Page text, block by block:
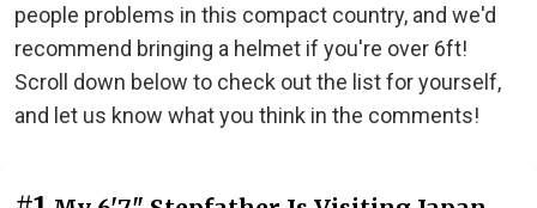
people problems in this compact country, and we'd
recommend bringing a helmet if you're over 6ft!
Scroll down below to check out the list for yourself,
and let us know what you think in the comments!